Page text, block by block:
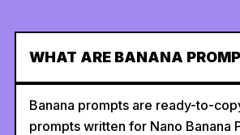
WHAT ARE BANANA
Banana prompts are ready-to-
prompts written for Nano Banana